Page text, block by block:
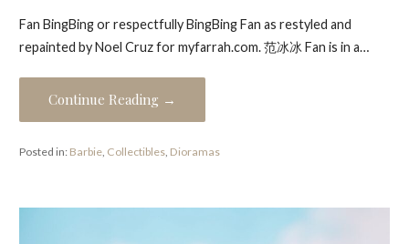
Fan BingBing or respectfully BingBing Fan as restyled and
repainted by Noel Cruz for myfarrah.com. 范冰冰 Fan is in a…
Continue Reading →
Posted in: Barbie, Collectibles, Dioramas